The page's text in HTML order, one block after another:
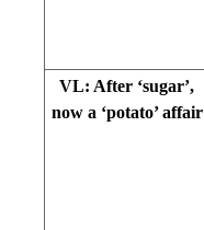
VL: After ‘sugar’,
now a ‘potato’ affair